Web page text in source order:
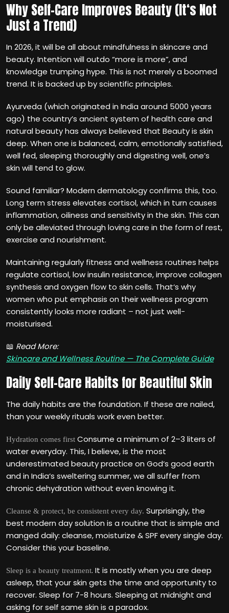
Why Self-Care Improves Beauty (It‘s Not
Just a Trend)
In 2026, it will be all about mindfulness in skincare and
beauty. Intention will outdo “more is more”, and
knowledge trumping hype. This is not merely a boomed
trend. It is backed up by scientific principles.
Ayurveda (which originated in India around 5000 years
ago) the country’s ancient system of health care and
natural beauty has always believed that Beauty is skin
deep. When one is balanced, calm, emotionally satisfied,
well fed, sleeping thoroughly and digesting well, one’s
skin will tend to glow.
Sound familiar? Modern dermatology confirms this, too.
Long term stress elevates cortisol, which in turn causes
inflammation, oiliness and sensitivity in the skin. This can
only be alleviated through loving care in the form of rest,
exercise and nourishment.
Maintaining regularly fitness and wellness routines helps
regulate cortisol, low insulin resistance, improve collagen
synthesis and oxygen flow to skin cells. That‘s why
women who put emphasis on their wellness program
consistently looks more radiant – not just well-
moisturised.
📖 Read More:
Skincare and Wellness Routine — The Complete Guide
Daily Self-Care Habits for Beautiful Skin
The daily habits are the foundation. If these are nailed,
than your weekly rituals work even better.
Hydration comes first Consume a minimum of 2–3 liters of
water everyday. This, I believe, is the most
underestimated beauty practice on God‘s good earth
and in India‘s sweltering summer, we all suffer from
chronic dehydration without even knowing it.
Cleanse & protect, be consistent every day. Surprisingly, the
best modern day solution is a routine that is simple and
manged daily: cleanse, moisturize & SPF every single day.
Consider this your baseline.
Sleep is a beauty treatment. It is mostly when you are deep
asleep, that your skin gets the time and opportunity to
recover. Sleep for 7-8 hours. Sleeping at midnight and
asking for self same skin is a paradox.